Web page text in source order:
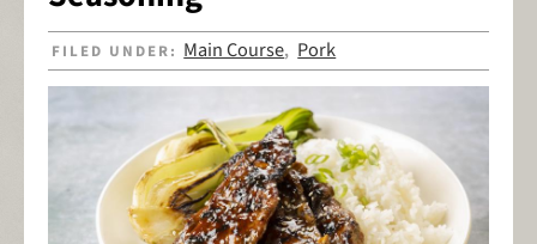
FILED UNDER: Main Course, Pork